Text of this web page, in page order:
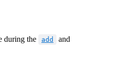
during the add and